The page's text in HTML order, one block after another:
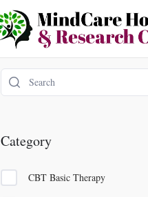
Category
CBT Basic Therapy